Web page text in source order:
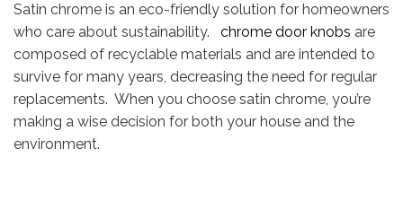
Satin chrome is an eco-friendly solution for homeowners
who care about sustainability.
chrome door knobs are
composed of recyclable materials and are intended to
survive for many years, decreasing the need for regular
replacements. When you choose satin chrome, you’re
making a wise decision for both your house and the
environment.